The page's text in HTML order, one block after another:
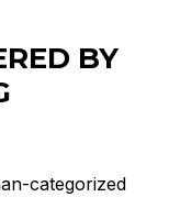
BY
categorized